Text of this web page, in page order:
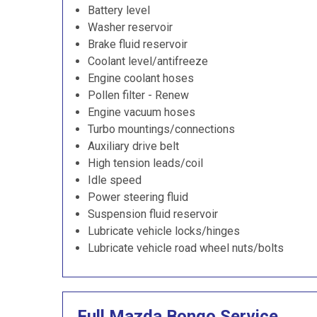
Battery level
Washer reservoir
Brake fluid reservoir
Coolant level/antifreeze
Engine coolant hoses
Pollen filter - Renew
Engine vacuum hoses
Turbo mountings/connections
Auxiliary drive belt
High tension leads/coil
Idle speed
Power steering fluid
Suspension fluid reservoir
Lubricate vehicle locks/hinges
Lubricate vehicle road wheel nuts/bolts